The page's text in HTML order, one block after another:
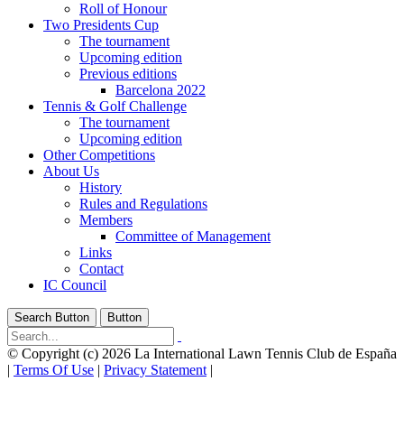
Roll of Honour
Two Presidents Cup
The tournament
Upcoming edition
Previous editions
Barcelona 2022
Tennis & Golf Challenge
The tournament
Upcoming edition
Other Competitions
About Us
History
Rules and Regulations
Members
Committee of Management
Links
Contact
IC Council
Search Button Button
© Copyright (c) 2026 La International Lawn Tennis Club de España
| Terms Of Use | Privacy Statement |